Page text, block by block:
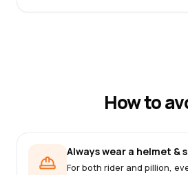
How to
Always wear a helmet &
For both rider and pillion,